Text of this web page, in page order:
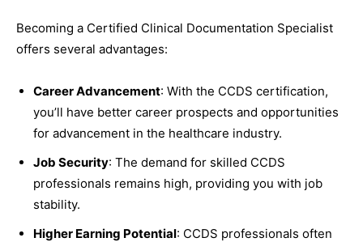
Becoming a Certified Clinical Documentation Specialist
offers several advantages:
Career Advancement: With the CCDS certification,
you’ll have better career prospects and opportunities
for advancement in the healthcare industry.
Job Security: The demand for skilled CCDS
professionals remains high, providing you with job
stability.
Higher Earning Potential: CCDS professionals often